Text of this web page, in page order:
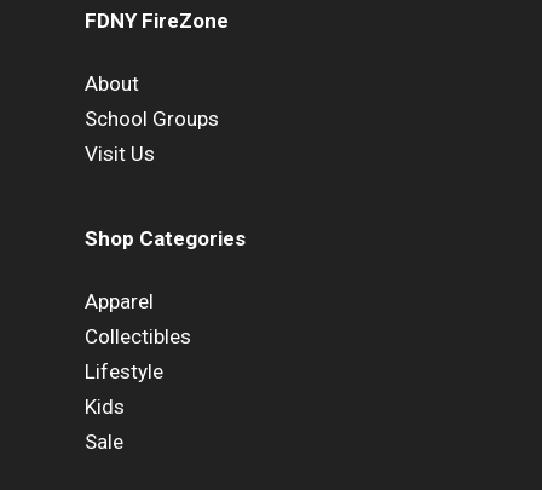
FDNY FireZone
About
School Groups
Visit Us
Shop Categories
Apparel
Collectibles
Lifestyle
Kids
Sale